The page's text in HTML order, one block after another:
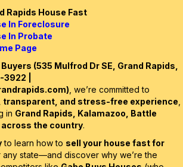
Rapids House Fast
In Foreclosure
In Probate
Page
(535 Mulfrod Dr SE, Grand Rapids,
|
) , we’re committed to
transparent, and stress-free experience
in Grand Rapids, Kalamazoo, Battle
across the country.
to learn how to sell your house fast for
state—and discover why we’re the